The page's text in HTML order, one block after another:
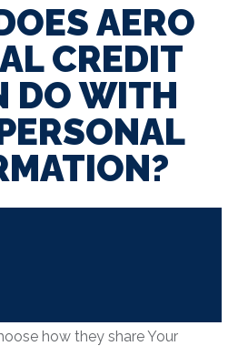
AERO
CREDIT
DO WITH
how they share Your